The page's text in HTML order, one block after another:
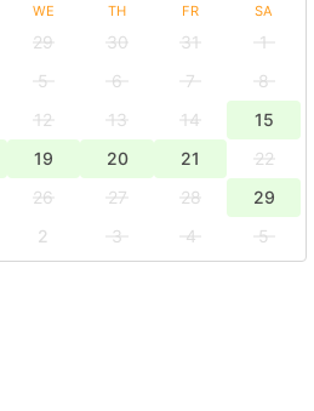
WE TH FR SA
29 30 31
1
5 6 7
8
12 13 14
15
19 20 21
22
26 27 28
29
2 3 4
5